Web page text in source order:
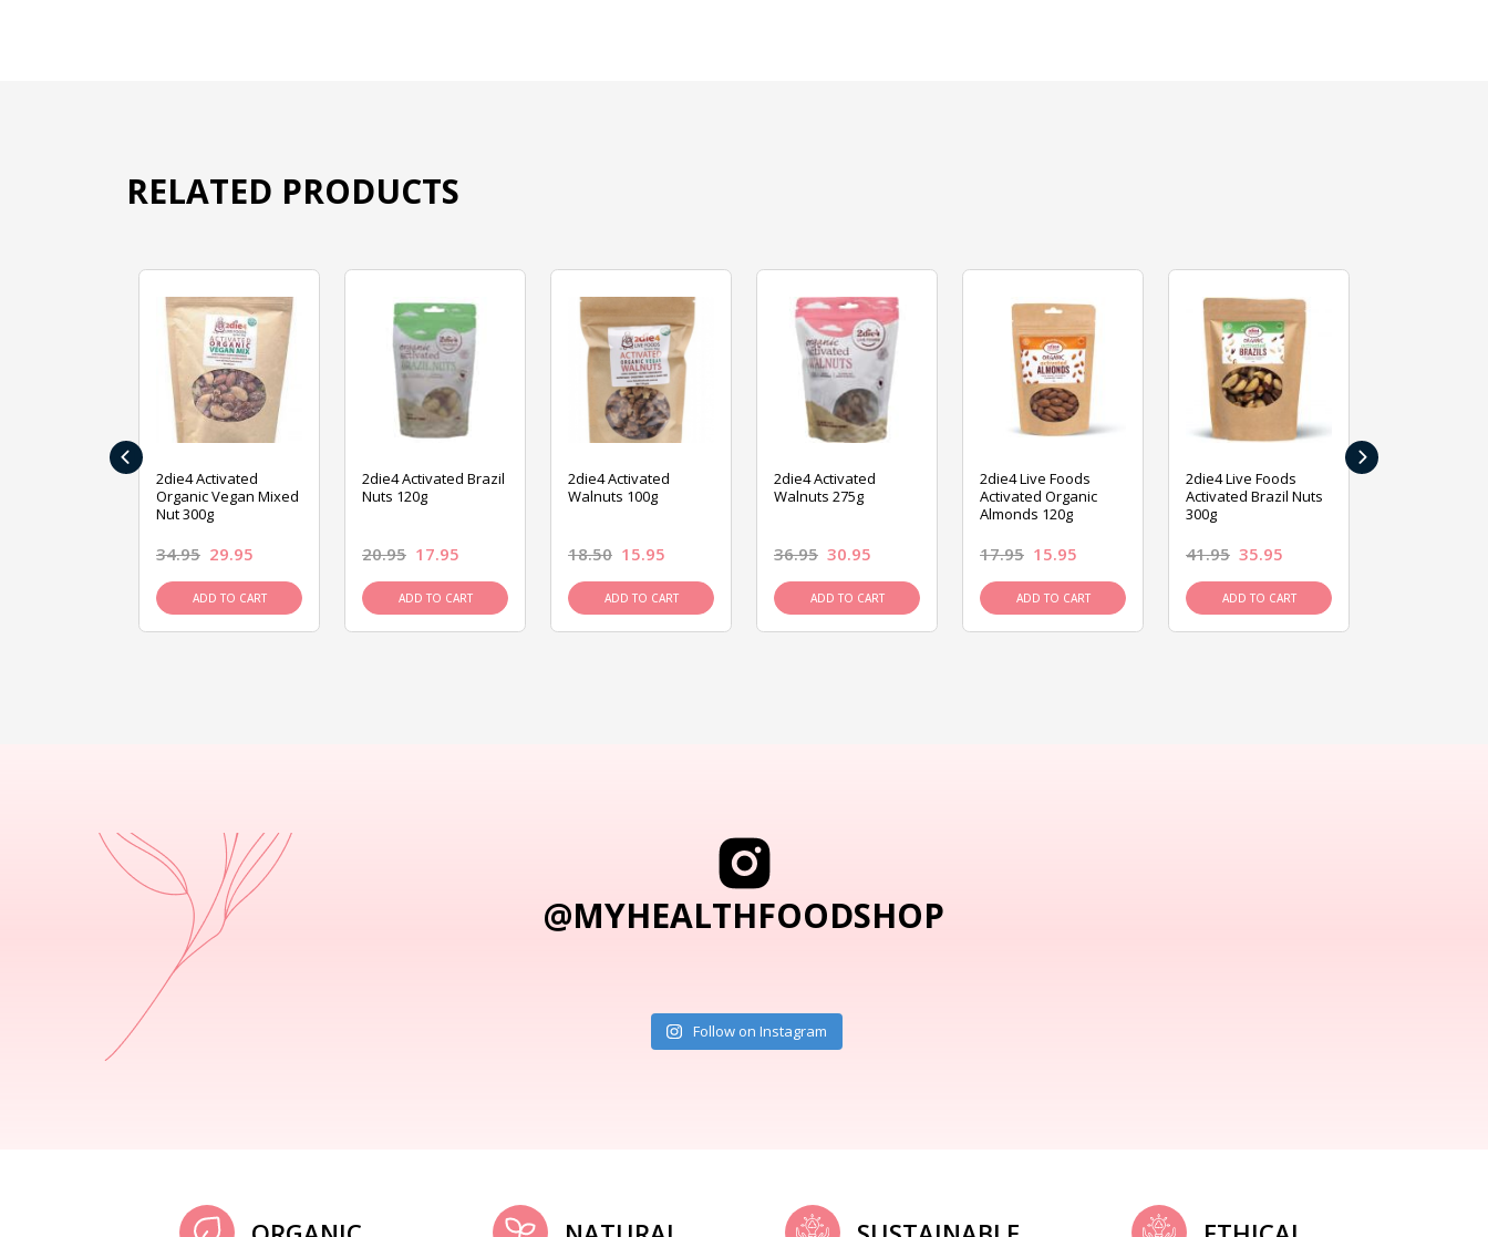
RELATED PRODUCTS
2die4 Activated
Organic Vegan Mixed
Nut 300g
34.95 29.95
ADD TO CART
2die4 Activated Brazil
Nuts 120g
20.95 17.95
ADD TO CART
2die4 Activated
Walnuts 100g
18.50 15.95
ADD TO CART
2die4 Activated
Walnuts 275g
36.95 30.95
ADD TO CART
2die4 Live Foods
Activated Organic
Almonds 120g
17.95 15.95
ADD TO CART
2die4 Live Foods
Activated Brazil Nuts
300g
41.95 35.95
ADD TO CART
‹ ›
@MYHEALTHFOODSHOP
Follow on Instagram